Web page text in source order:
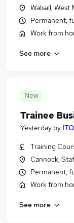
Walsall,
Permanent,
Work from
See more
New
Trainee
Yesterday by
Training
Cannock,
Permanent,
Work from
See more